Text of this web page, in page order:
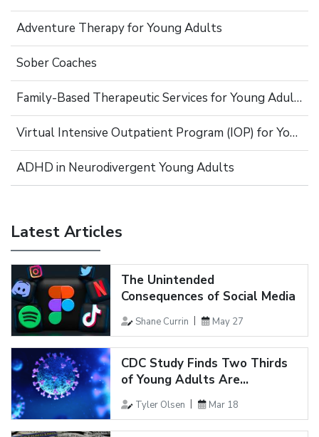
Adventure Therapy for Young Adults
Sober Coaches
Family-Based Therapeutic Services for Young Adults
Virtual Intensive Outpatient Program (IOP) for Young Adults
ADHD in Neurodivergent Young Adults
Latest Articles
The Unintended
Consequences of Social Media
Shane Currin May 27
CDC Study Finds Two Thirds
of Young Adults Are...
Tyler Olsen Mar 18